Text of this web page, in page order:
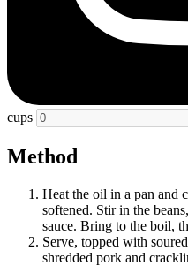
cups
Method
Heat the oil in a pan and
softened. Stir in the
sauce. Bring to the boil,
Serve, topped with
shredded pork and